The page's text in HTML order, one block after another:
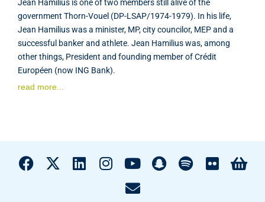
Jean Hamilius is one of two members still alive of the
government Thorn-Vouel (DP-LSAP/1974-1979). In his life,
Jean Hamilius was a minister, MP, city councilor, MEP and a
successful banker and athlete. Jean Hamilius was, among
other things, President and founding member of Crédit
Européen (now ING Bank).
read more...